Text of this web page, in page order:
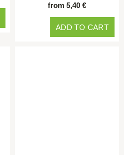
from 5,40 €
ADD TO CART